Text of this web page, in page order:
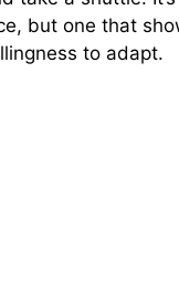
but one that
to adapt.